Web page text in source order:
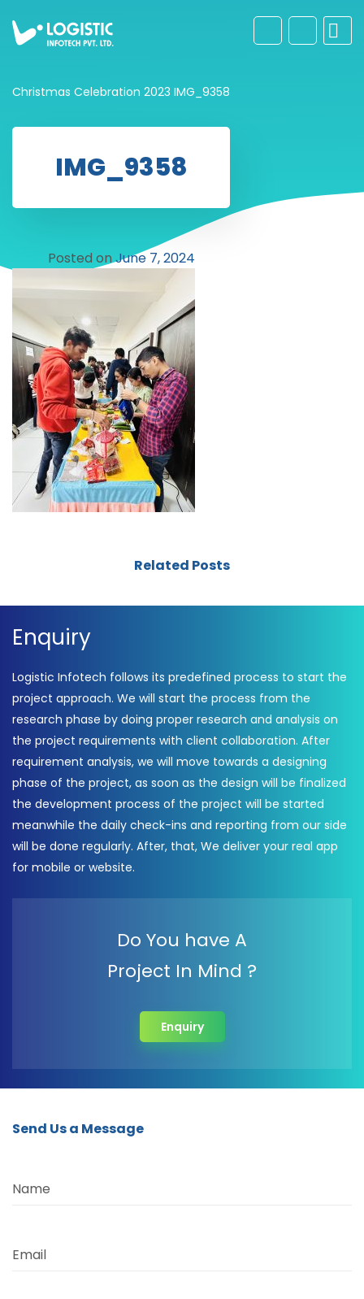
Christmas Celebration 2023 IMG_9358
IMG_9358
Posted onJune 7, 2024
Related Posts
Enquiry
Logistic Infotech follows its predefined process to start the
project approach. We will start the process from the
research phase by doing proper research and analysis on
the project requirements with client collaboration. After
requirement analysis, we will move towards a designing
phase of the project, as soon as the design will be finalized
the development process of the project will be started
meanwhile the daily check-ins and reporting from our side
will be done regularly. After, that, We deliver your real app
for mobile or website.
Do You have A
Project In Mind ?
Enquiry
Send Us a Message
Name
Email